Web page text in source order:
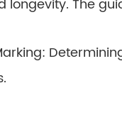
longevity. The